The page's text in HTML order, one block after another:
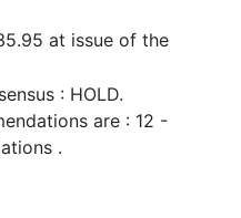
at issue of the
: HOLD.
are : 12 -
.